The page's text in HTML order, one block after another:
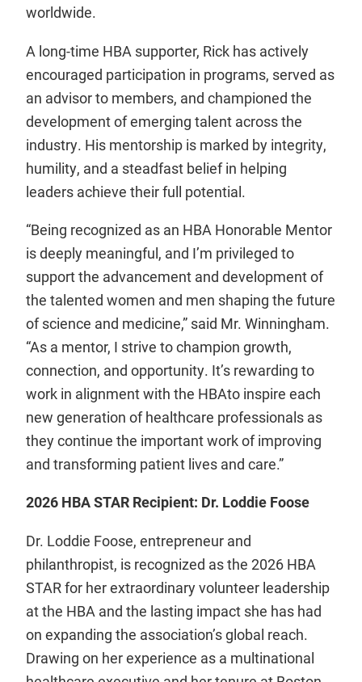
worldwide.
A long-time HBA supporter, Rick has actively
encouraged participation in programs, served as
an advisor to members, and championed the
development of emerging talent across the
industry. His mentorship is marked by integrity,
humility, and a steadfast belief in helping
leaders achieve their full potential.
“Being recognized as an HBA Honorable Mentor
is deeply meaningful, and I’m privileged to
support the advancement and development of
the talented women and men shaping the future
of science and medicine,” said Mr. Winningham.
“As a mentor, I strive to champion growth,
connection, and opportunity. It’s rewarding to
work in alignment with the HBAto inspire each
new generation of healthcare professionals as
they continue the important work of improving
and transforming patient lives and care.”
2026 HBA STAR Recipient: Dr. Loddie Foose
Dr. Loddie Foose, entrepreneur and
philanthropist, is recognized as the 2026 HBA
STAR for her extraordinary volunteer leadership
at the HBA and the lasting impact she has had
on expanding the association’s global reach.
Drawing on her experience as a multinational